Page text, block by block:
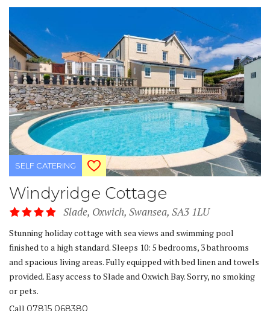
SELF CATERING
Windyridge Cottage
Slade, Oxwich, Swansea, SA3 1LU
Stunning holiday cottage with sea views and swimming pool
finished to a high standard. Sleeps 10: 5 bedrooms, 3 bathrooms
and spacious living areas. Fully equipped with bed linen and towels
provided. Easy access to Slade and Oxwich Bay. Sorry, no smoking
or pets.
Call 07815 068380